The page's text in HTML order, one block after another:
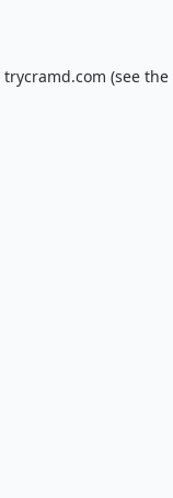
trycramd.com (see the